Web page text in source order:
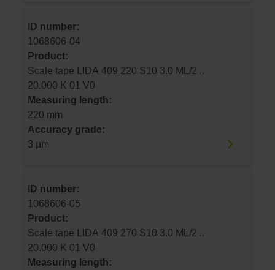
ID number:
1068606-04
Product:
Scale tape LIDA 409 220 S10 3.0 ML/2 ..
20.000 K 01 V0
Measuring length:
220 mm
Accuracy grade:
3 µm
ID number:
1068606-05
Product:
Scale tape LIDA 409 270 S10 3.0 ML/2 ..
20.000 K 01 V0
Measuring length: